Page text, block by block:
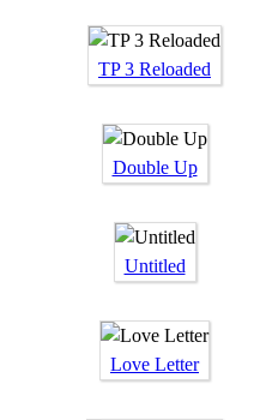
TP 3 Reloaded
Double Up
Untitled
Love Letter